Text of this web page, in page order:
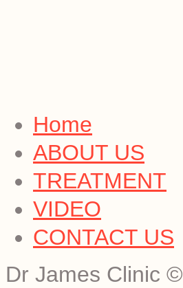
Home
ABOUT US
TREATMENT
VIDEO
CONTACT US
Dr James Clinic ©